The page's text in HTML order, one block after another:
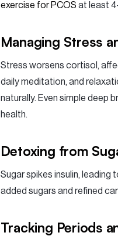
exercise for PCOS at least
Managing Stress
Stress worsens cortisol,
daily meditation, and
naturally. Even simple deep
health.
Detoxing from
Sugar spikes insulin, leading
added sugars and refined
Tracking Periods